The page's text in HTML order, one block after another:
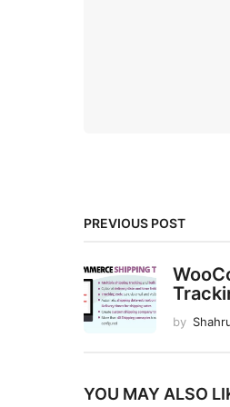
PREVIOUS POST
by
YOU MAY ALSO